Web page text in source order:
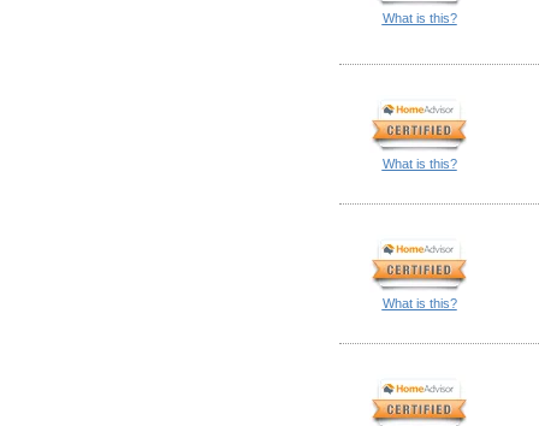
What is this?
What is this?
What is this?